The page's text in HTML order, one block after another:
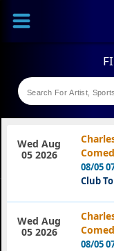
Sports
Theaters
08/05
Club
Wed Aug
05 2026
08/05
Wed Aug
05 2026